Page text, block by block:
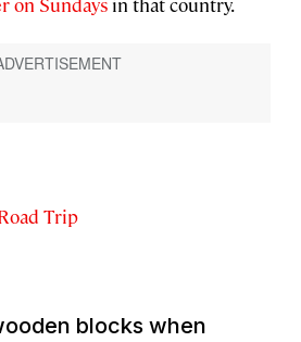
Trip
blocks when